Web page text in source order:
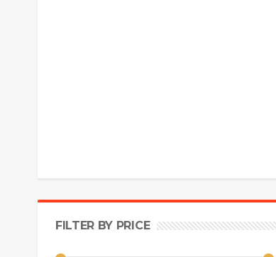
FILTER BY PRICE